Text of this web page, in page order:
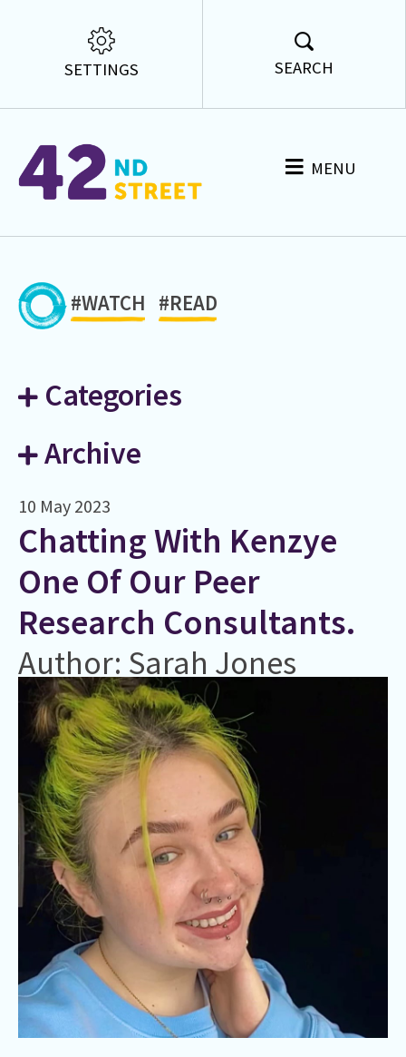
SETTINGS SEARCH
MENU
#WATCH #READ
Categories
Archive
10 May 2023
Chatting With Kenzye
One Of Our Peer
Research Consultants.
Author: Sarah Jones